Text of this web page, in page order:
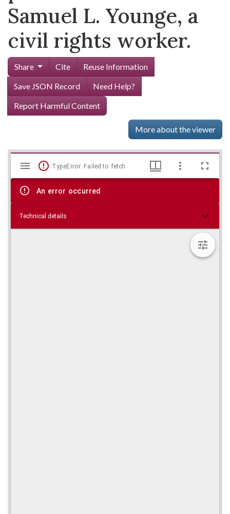
Samuel L. Younge, a
civil rights worker.
Share Cite
Reuse Information
Save JSON Record
Need Help?
Report Harmful Content
More about the viewer
Skip viewer
Mirador
viewer
TypeError: Failed to fetch
An error occurred
Technical details